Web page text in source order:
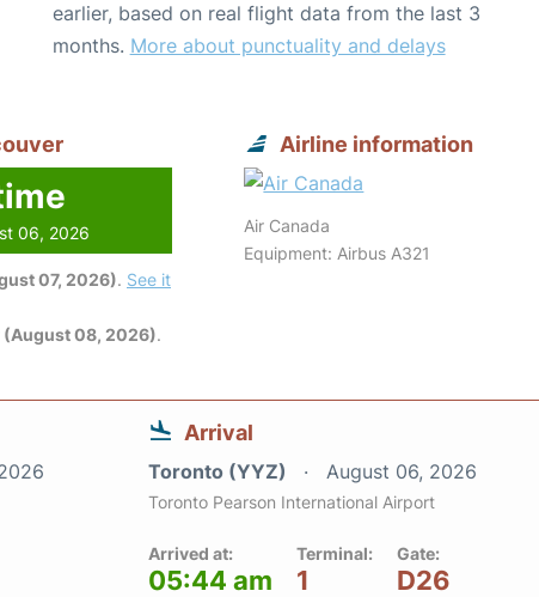
earlier, based on real flight data from the last 3
months. More about punctuality and delays
06, 2026
07, 2026). See it
08, 2026).
Airline information
Air Canada
Equipment: Airbus A321
Arrival
Toronto (YYZ) August 06, 2026
Toronto Pearson International Airport
Arrived at:
05:44 am
Terminal:
1
Gate:
D26